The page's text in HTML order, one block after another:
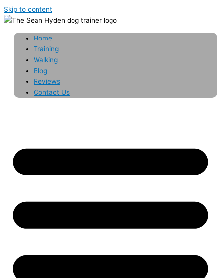
Skip to content
Home
Training
Walking
Blog
Reviews
Contact Us